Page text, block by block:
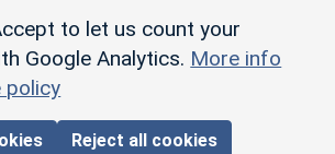
to let us count your
Google Analytics. More info
policy
Reject all cookies